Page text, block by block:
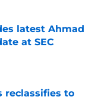
latest Ahmad
at SEC
reclassifies to